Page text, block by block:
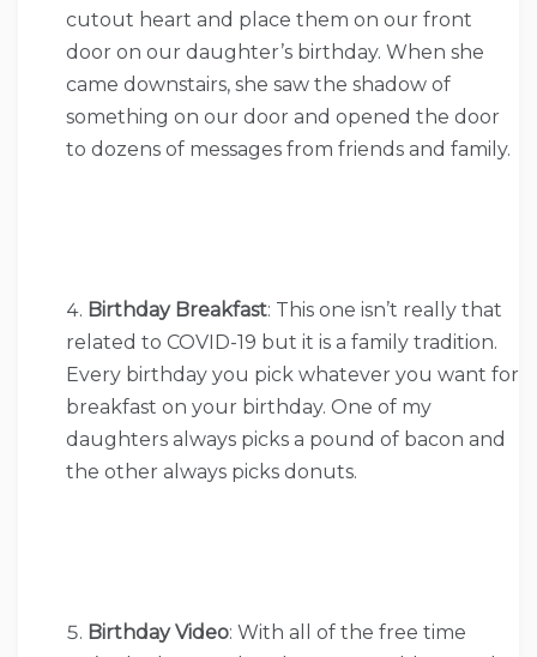
cutout heart and place them on our front
door on our daughter’s birthday. When she
came downstairs, she saw the shadow of
something on our door and opened the door
to dozens of messages from friends and family.
Birthday Breakfast: This one isn’t really that
related to COVID-19 but it is a family tradition.
Every birthday you pick whatever you want for
breakfast on your birthday. One of my
daughters always picks a pound of bacon and
the other always picks donuts.
Birthday Video: With all of the free time